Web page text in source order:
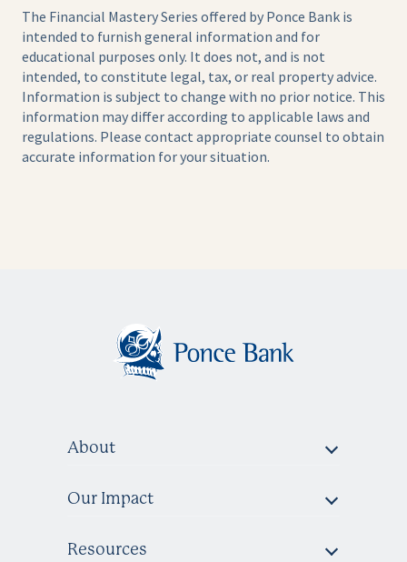
The Financial Mastery Series offered by Ponce Bank is
intended to furnish general information and for
educational purposes only. It does not, and is not
intended, to constitute legal, tax, or real property advice.
Information is subject to change with no prior notice. This
information may differ according to applicable laws and
regulations. Please contact appropriate counsel to obtain
accurate information for your situation.
About
Our Impact
Resources